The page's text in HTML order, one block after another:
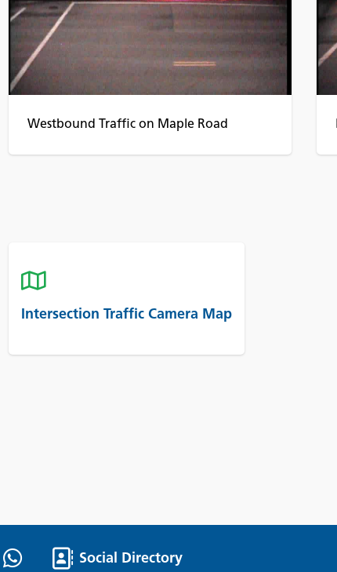
Westbound Traffic on Maple Road
Intersection Traffic Camera Map
Social Directory